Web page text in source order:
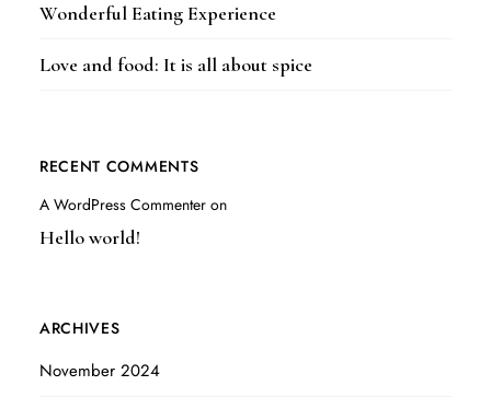
Wonderful Eating Experience
Love and food: It is all about spice
RECENT COMMENTS
A WordPress Commenteron
Hello world!
ARCHIVES
November 2024